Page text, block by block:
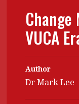
Profile
Profiles
Q&A with a
HKFRS 18 is
VUCA
Author
Dr Mark Lee